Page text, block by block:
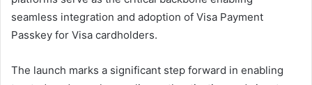
seamless integration and adoption of Visa Payment
Passkey for Visa cardholders.
The launch marks a significant step forward in enabling